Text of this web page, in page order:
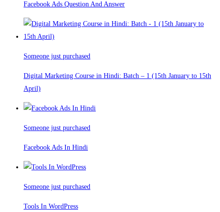
Facebook Ads Question And Answer
Someone just purchased
Digital Marketing Course in Hindi: Batch – 1 (15th January to 15th
April)
Someone just purchased
Facebook Ads In Hindi
Someone just purchased
Tools In WordPress